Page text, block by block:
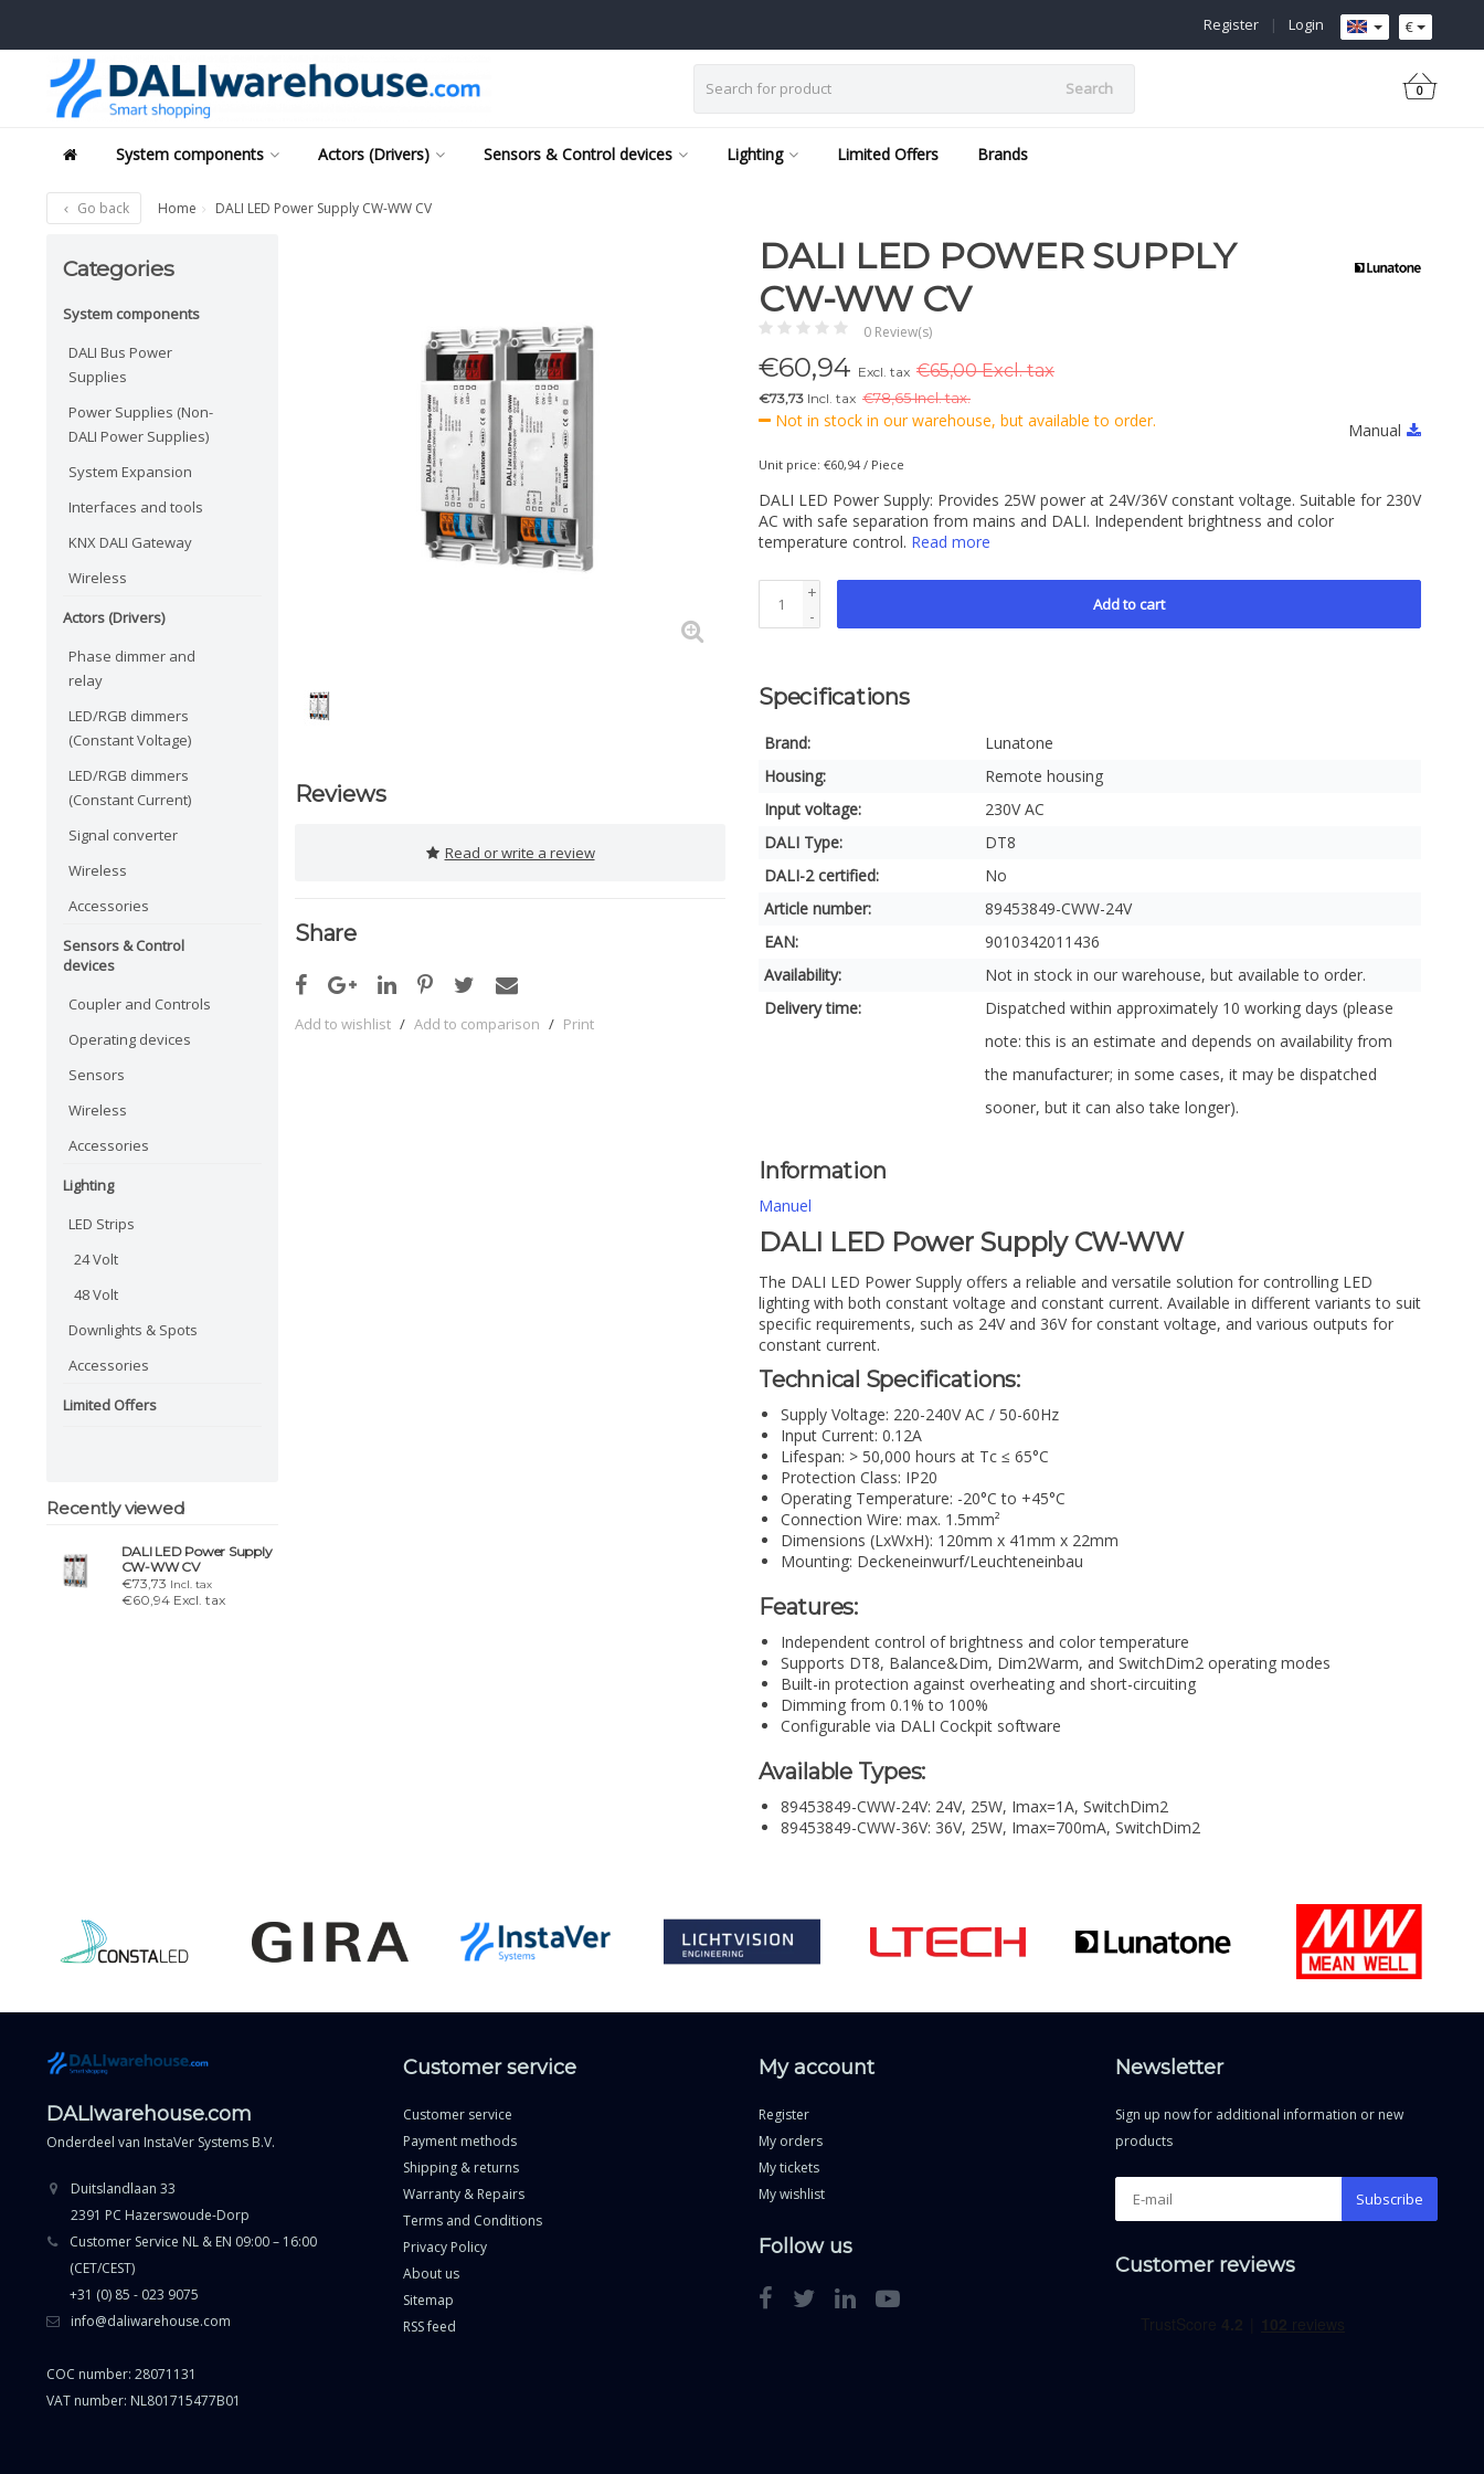
€
Login
|
Register
Search 0
System components Actors (Drivers) Sensors & Control devices Lighting Limited Offers Brands
Go back Home DALI LED Power Supply CW-WW CV
Categories
System components
DALI Bus Power
Supplies
Power Supplies (Non-
DALI Power Supplies)
System Expansion
Interfaces and tools
KNX DALI Gateway
Wireless
Actors (Drivers)
Phase dimmer and
relay
LED/RGB dimmers
(Constant Voltage)
LED/RGB dimmers
(Constant Current)
Signal converter
Wireless
Accessories
Sensors & Control
devices
Coupler and Controls
Operating devices
Sensors
Wireless
Accessories
Lighting
LED Strips
24 Volt
48 Volt
Downlights & Spots
Accessories
Limited Offers
Recently viewed
DALI LED Power Supply
CW-WW CV
€73,73 Incl. tax
€60,94 Excl. tax
Reviews
Read or write a review
Share
Add to wishlist / Add to comparison / Print
DALI LED POWER SUPPLY
CW-WW CV
0 Review(s)
€60,94 Excl. tax €65,00 Excl. tax
€73,73 Incl. tax €78,65 Incl. tax.
Not in stock in our warehouse, but available to order. Manual
Unit price: €60,94 / Piece
DALI LED Power Supply: Provides 25W power at 24V/36V constant voltage. Suitable for 230V
AC with safe separation from mains and DALI. Independent brightness and color
temperature control. Read more
+
-
Add to cart
Specifications
Brand:
Lunatone
Housing:
Remote housing
Input voltage:
230V AC
DALI Type:
DT8
DALI-2 certified:
No
Article number:
89453849-CWW-24V
EAN:
9010342011436
Availability:
Not in stock in our warehouse, but available to order.
Delivery time:
Dispatched within approximately 10 working days (please
note: this is an estimate and depends on availability from
the manufacturer; in some cases, it may be dispatched
sooner, but it can also take longer).
Information
Manuel
DALI LED Power Supply CW-WW
The DALI LED Power Supply offers a reliable and versatile solution for controlling LED
lighting with both constant voltage and constant current. Available in different variants to suit
specific requirements, such as 24V and 36V for constant voltage, and various outputs for
constant current.
Technical Specifications:
Supply Voltage: 220-240V AC / 50-60Hz
Input Current: 0.12A
Lifespan: > 50,000 hours at Tc ≤ 65°C
Protection Class: IP20
Operating Temperature: -20°C to +45°C
Connection Wire: max. 1.5mm²
Dimensions (LxWxH): 120mm x 41mm x 22mm
Mounting: Deckeneinwurf/Leuchteneinbau
Features:
Independent control of brightness and color temperature
Supports DT8, Balance&Dim, Dim2Warm, and SwitchDim2 operating modes
Built-in protection against overheating and short-circuiting
Dimming from 0.1% to 100%
Configurable via DALI Cockpit software
Available Types:
89453849-CWW-24V: 24V, 25W, Imax=1A, SwitchDim2
89453849-CWW-36V: 36V, 25W, Imax=700mA, SwitchDim2
DALIwarehouse.com
Onderdeel van InstaVer Systems B.V.
Duitslandlaan 33
2391 PC Hazerswoude-Dorp
Customer Service NL & EN 09:00 – 16:00
(CET/CEST)
+31 (0) 85 - 023 9075
info@daliwarehouse.com
COC number: 28071131
VAT number: NL801715477B01
Customer service
Customer service
Payment methods
Shipping & returns
Warranty & Repairs
Terms and Conditions
Privacy Policy
About us
Sitemap
RSS feed
My account
Register
My orders
My tickets
My wishlist
Follow us
Newsletter
Sign up now for additional information or new
products
Subscribe
Customer reviews